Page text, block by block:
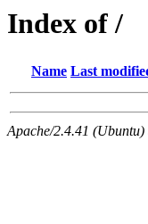
Index of /
Name Last
Apache/2.4.41